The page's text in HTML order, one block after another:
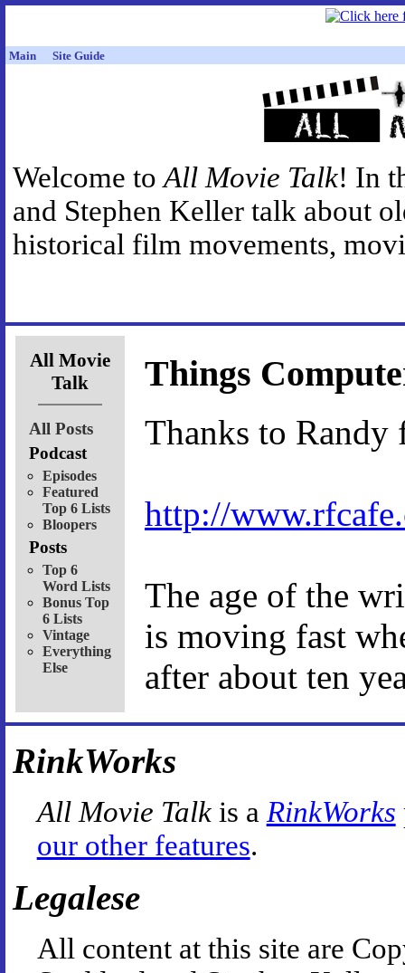
Main Site Guide
Welcome toAll Movie Talk! In
and Stephen Keller talk about
historical film movements,
All Movie
Talk
All Posts
Podcast
Episodes
Featured
Top 6 Lists
Bloopers
Posts
Top 6
Word Lists
Bonus Top
6 Lists
Vintage
Everything
Else
Things
Thanks to Randy
http://
The age of the
is moving fast
after about ten
RinkWorks
All Movie Talkis a RinkWorks
our other features.
Legalese
All content at this site are